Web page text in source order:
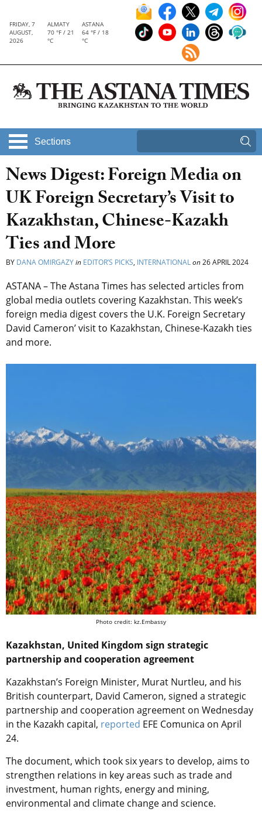
FRIDAY, 7
AUGUST,
2026
ALMATY
70 °F / 21
°C
ASTANA
64 °F / 18
°C
Sections
News Digest: Foreign Media on
UK Foreign Secretary’s Visit to
Kazakhstan, Chinese-Kazakh
Ties and More
BY DANA OMIRGAZYin EDITOR’S PICKS, INTERNATIONALon26 APRIL 2024
ASTANA – The Astana Times has selected articles from
global media outlets covering Kazakhstan. This week’s
foreign media digest covers the U.K. Foreign Secretary
David Cameron’ visit to Kazakhstan, Chinese-Kazakh ties
and more.
Photo credit: kz.Embassy
Kazakhstan, United Kingdom sign strategic
partnership and cooperation agreement
Kazakhstan’s Foreign Minister, Murat Nurtleu, and his
British counterpart, David Cameron, signed a strategic
partnership and cooperation agreement on Wednesday
in the Kazakh capital, reported EFE Comunica on April
24.
The document, which took six years to develop, aims to
strengthen relations in key areas such as trade and
investment, human rights, energy and mining,
environmental and climate change and science.